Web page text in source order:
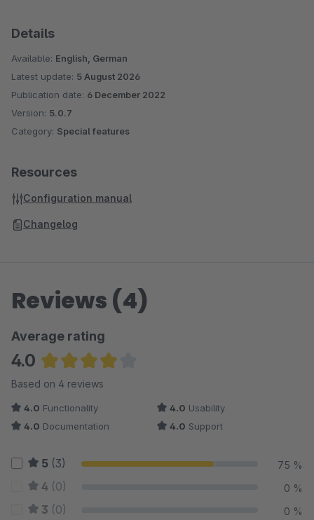
Details
Available: English, German
Latest update: 5 August 2026
Publication date: 6 December 2022
Version: 5.0.7
Category: Special features
Resources
Configuration manual
Changelog
Reviews (4)
Average rating
4.0
Average rating of 4 out of 5 stars
Based on 4 reviews
4.0 Functionality 4.0 Usability
4.0 Documentation 4.0 Support
5 (3) 75 %
4 (0) 0 %
3 (0) 0 %